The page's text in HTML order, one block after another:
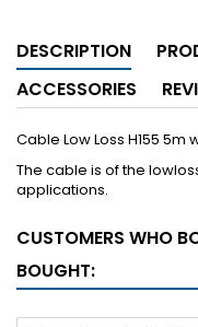
DESCRIPTION
ACCESSORIES
Cable Low Loss H155 5m
The cable is of the
applications.
CUSTOMERS WHO
BOUGHT: